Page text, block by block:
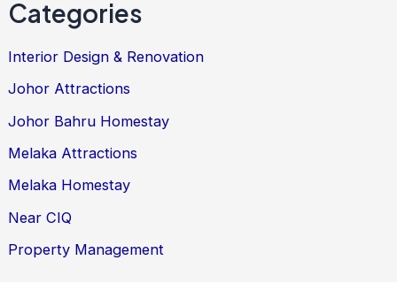
Categories
Interior Design & Renovation
Johor Attractions
Johor Bahru Homestay
Melaka Attractions
Melaka Homestay
Near CIQ
Property Management